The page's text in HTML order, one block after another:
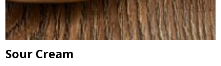
Sour Cream